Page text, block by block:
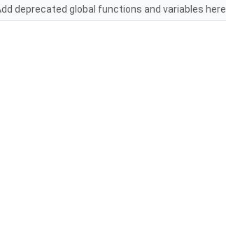
deprecated global functions and variables here.